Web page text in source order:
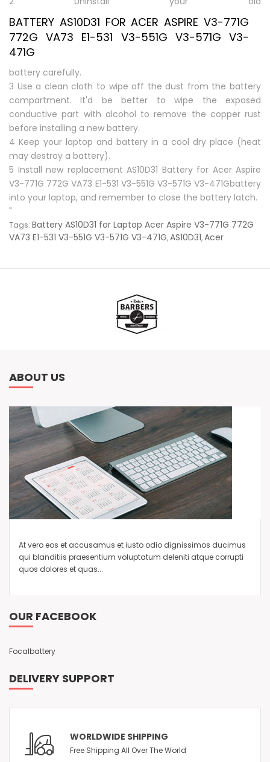
BATTERY AS10D31 FOR ACER ASPIRE V3-771G
772G VA73 E1-531 V3-551G V3-571G V3-
471G
battery carefully.
3 Use a clean cloth to wipe off the dust from the battery
compartment. It'd be better to wipe the exposed
conductive part with alcohol to remove the copper rust
before installing a new battery.
4 Keep your laptop and battery in a cool dry place (heat
may destroy a battery).
5 Install new replacement AS10D31 Battery for Acer Aspire
V3-771G 772G VA73 E1-531 V3-551G V3-571G V3-471Gbattery
into your laptop, and remember to close the battery latch.
"
Tags: Battery AS10D31 for Laptop Acer Aspire V3-771G 772G
VA73 E1-531 V3-551G V3-571G V3-471G,AS10D31,Acer
ABOUT US
At vero eos et accusamus et iusto odio dignissimos ducimus
qui blanditiis praesentium voluptatum deleniti atque corrupti
quos dolores et quas...
OUR FACEBOOK
Focalbattery
DELIVERY SUPPORT
WORLDWIDE SHIPPING
Free Shipping All Over The World